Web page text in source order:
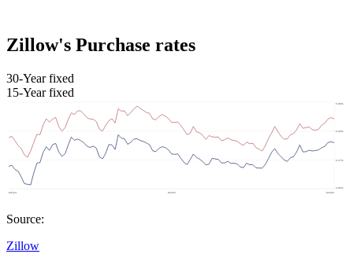
Zillow's Purchase rates
30-Year fixed
15-Year fixed
Source:
Zillow